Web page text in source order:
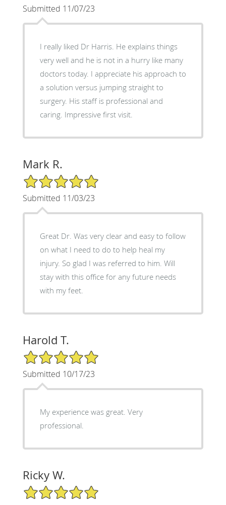
Submitted 11/07/23
I really liked Dr Harris. He explains things
very well and he is not in a hurry like many
doctors today. I appreciate his approach to
a solution versus jumping straight to
surgery. His staff is professional and
caring. Impressive first visit.
Mark R.
5/5 Star Rating
Submitted 11/03/23
Great Dr. Was very clear and easy to follow
on what I need to do to help heal my
injury. So glad I was referred to him. Will
stay with this office for any future needs
with my feet.
Harold T.
5/5 Star Rating
Submitted 10/17/23
My experience was great. Very
professional.
Ricky W.
5/5 Star Rating